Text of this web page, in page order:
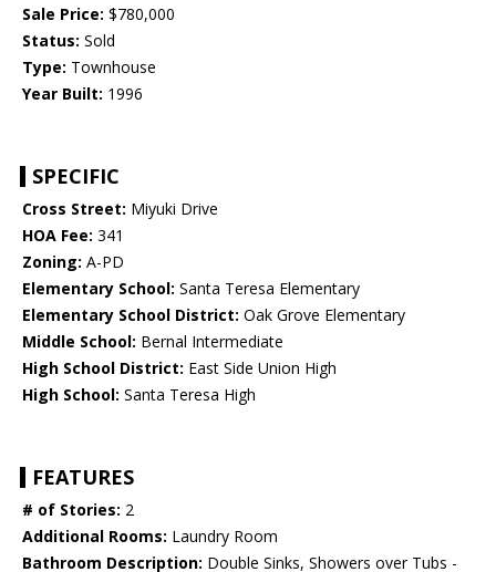
Sale Price: $780,000
Status: Sold
Type: Townhouse
Year Built: 1996
SPECIFIC
Cross Street: Miyuki Drive
HOA Fee: 341
Zoning: A-PD
Elementary School: Santa Teresa Elementary
Elementary School District: Oak Grove Elementary
Middle School: Bernal Intermediate
High School District: East Side Union High
High School: Santa Teresa High
FEATURES
# of Stories: 2
Additional Rooms: Laundry Room
Bathroom Description: Double Sinks, Showers over Tubs -